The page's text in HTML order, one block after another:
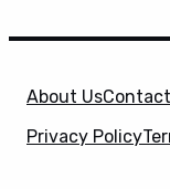
About Us
Privacy Policy